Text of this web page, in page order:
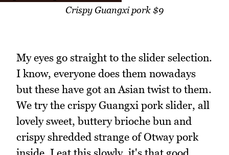
Crispy Guangxi pork $9
My eyes go straight to the slider selection.
I know, everyone does them nowadays
but these have got an Asian twist to them.
We try the crispy Guangxi pork slider, all
lovely sweet, buttery brioche bun and
crispy shredded strange of Otway pork